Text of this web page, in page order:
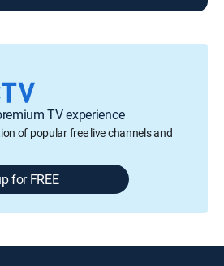
TV experience
of popular free live channels and
for FREE